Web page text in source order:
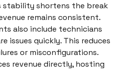
stability shortens the break
remains consistent.
also include technicians
issues quickly. This reduces
or misconfigurations.
revenue directly, hosting